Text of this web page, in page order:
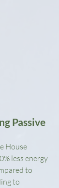
Passive
House
less energy
to
to